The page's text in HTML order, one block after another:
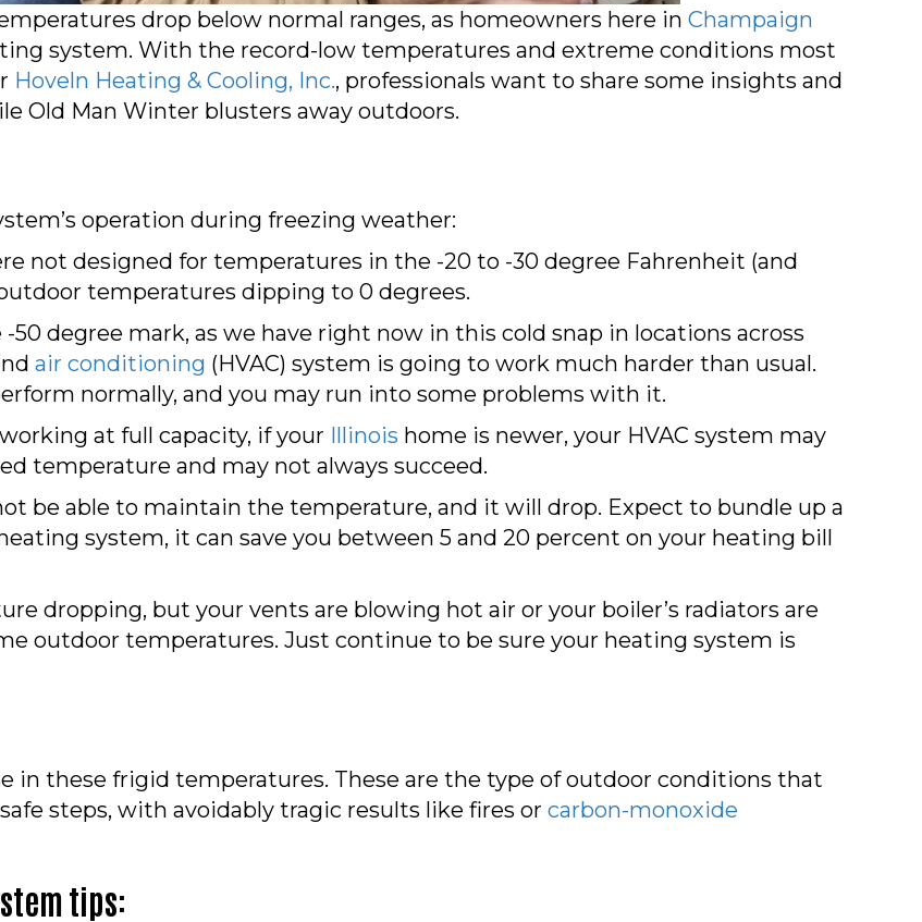
drop below normal ranges, as homeowners here in Champaign
system. With the record-low temperatures and extreme conditions most
Hoveln Heating & Cooling, Inc., professionals want to share some insights and
Old Man Winter blusters away outdoors.
operation during freezing weather:
not designed for temperatures in the -20 to -30 degree Fahrenheit (and
temperatures dipping to 0 degrees.
degree mark, as we have right now in this cold snap in locations across
air conditioning (HVAC) system is going to work much harder than usual.
normally, and you may run into some problems with it.
at full capacity, if your Illinois home is newer, your HVAC system may
temperature and may not always succeed.
be able to maintain the temperature, and it will drop. Expect to bundle up a
system, it can save you between 5 and 20 percent on your heating bill
dropping, but your vents are blowing hot air or your boiler’s radiators are
outdoor temperatures. Just continue to be sure your heating system is
in these frigid temperatures. These are the type of outdoor conditions that
steps, with avoidably tragic results like fires or carbon-monoxide
tips: